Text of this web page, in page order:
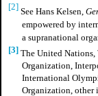
[2] See Hans Kelsen,
empowered by
a supranational
[3] The United
Organization,
International
Organization, other